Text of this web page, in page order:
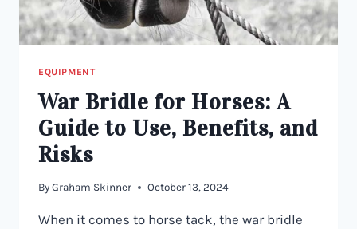
EQUIPMENT
War Bridle for Horses: A
Guide to Use, Benefits, and
Risks
By Graham Skinner October 13, 2024
When it comes to horse tack, the war bridle